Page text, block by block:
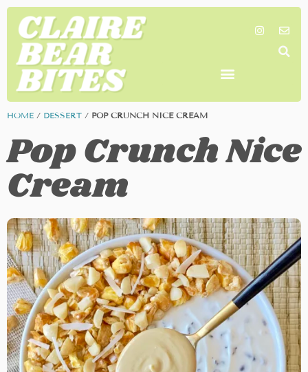
HOME / DESSERT / POP CRUNCH NICE CREAM
Pop Crunch Nice
Cream